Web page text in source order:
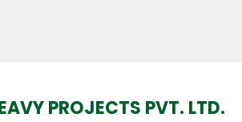
PROJECTS PVT. LTD.